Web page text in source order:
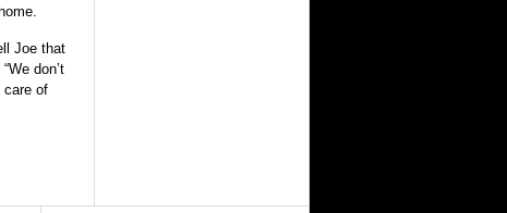
Joe that
don’t
care of